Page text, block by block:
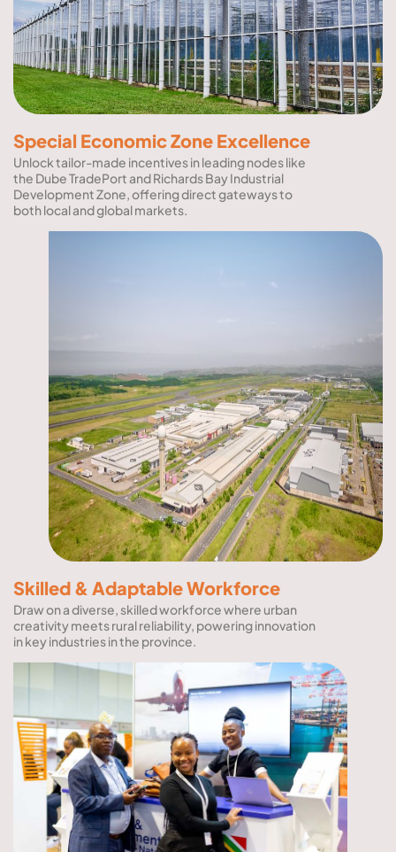
Special Economic Zone Excellence
Unlock tailor-made incentives in leading nodes like
the Dube TradePort and Richards Bay Industrial
Development Zone, offering direct gateways to
both local and global markets.
Skilled & Adaptable Workforce
Draw on a diverse, skilled workforce where urban
creativity meets rural reliability, powering innovation
in key industries in the province.